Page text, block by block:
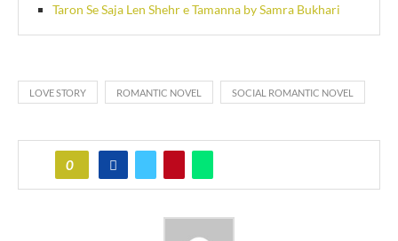
Taron Se Saja Len Shehr e Tamanna by Samra Bukhari
LOVE STORY ROMANTIC NOVEL SOCIAL ROMANTIC NOVEL
0